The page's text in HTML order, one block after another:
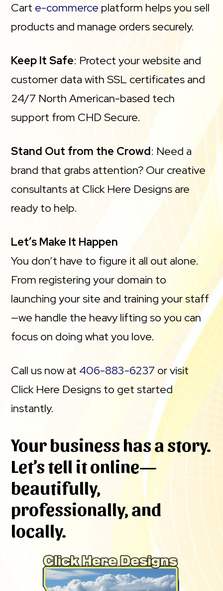
Cart e-commerce platform helps you sell
products and manage orders securely.
Keep It Safe: Protect your website and
customer data with SSL certificates and
24/7 North American-based tech
support from CHD Secure.
Stand Out from the Crowd: Need a
brand that grabs attention? Our creative
consultants at Click Here Designs are
ready to help.
Let’s Make It Happen
You don’t have to figure it all out alone.
From registering your domain to
launching your site and training your staff
—we handle the heavy lifting so you can
focus on doing what you love.
Call us now at 406-883-6237 or visit
Click Here Designs to get started
instantly.
Your business has a story.
Let’s tell it online—
beautifully,
professionally, and
locally.